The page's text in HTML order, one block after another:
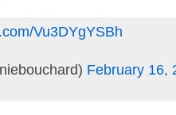
Vu3DYgYSBh
February 16,